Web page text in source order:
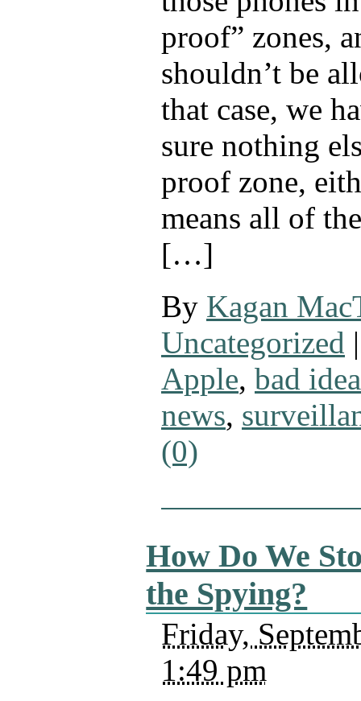
proof” zones,
shouldn’t be
that case, we
sure nothing
proof zone,
means all of
[…]
By Kagan
Uncategorized |
Apple, bad
news,
(0)
How Do We
the Spying?
Friday,
1:49 pm